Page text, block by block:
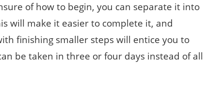
of how to begin, you can separate it into
will make it easier to complete it, and
finishing smaller steps will entice you to
be taken in three or four days instead of all